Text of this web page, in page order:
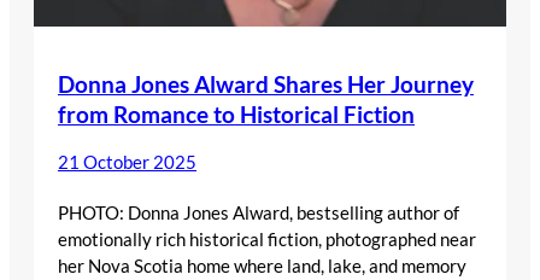
Donna Jones Alward Shares Her Journey
from Romance to Historical Fiction
21 October 2025
PHOTO: Donna Jones Alward, bestselling author of
emotionally rich historical fiction, photographed near
her Nova Scotia home where land, lake, and memory